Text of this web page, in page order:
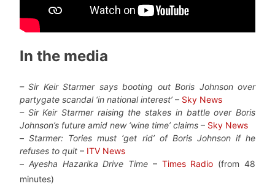
In the media
– Sir Keir Starmer says booting out Boris Johnson over
partygate scandal ‘in national interest’ – Sky News
– Sir Keir Starmer raising the stakes in battle over Boris
Johnson’s future amid new ‘wine time’ claims – Sky News
–Starmer: Tories must ‘get rid’ of Boris Johnson if he
refuses to quit – ITV News
– Ayesha Hazarika Drive Time – Times Radio (from 48
minutes)